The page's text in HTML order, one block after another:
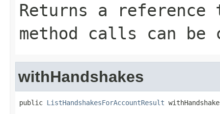
Returns a
method calls can be
withHandshakes
public ListHandshakesForAccountResult